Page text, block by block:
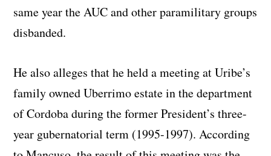
same year the AUC and other paramilitary groups
disbanded.
He also alleges that he held a meeting at Uribe’s
family owned Uberrimo estate in the department
of Cordoba during the former President’s three-
year gubernatorial term (1995-1997). According